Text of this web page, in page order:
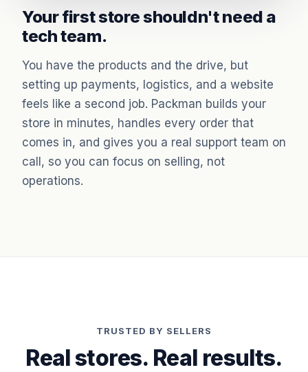
Your first store shouldn't need a
tech team.
You have the products and the drive, but
setting up payments, logistics, and a website
feels like a second job. Packman builds your
store in minutes, handles every order that
comes in, and gives you a real support team on
call, so you can focus on selling, not
operations.
TRUSTED BY SELLERS
Real stores. Real results.